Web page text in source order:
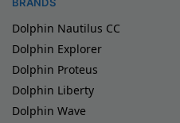
Dolphin Nautilus CC
Dolphin Explorer
Dolphin Proteus
Dolphin Liberty
Dolphin Wave